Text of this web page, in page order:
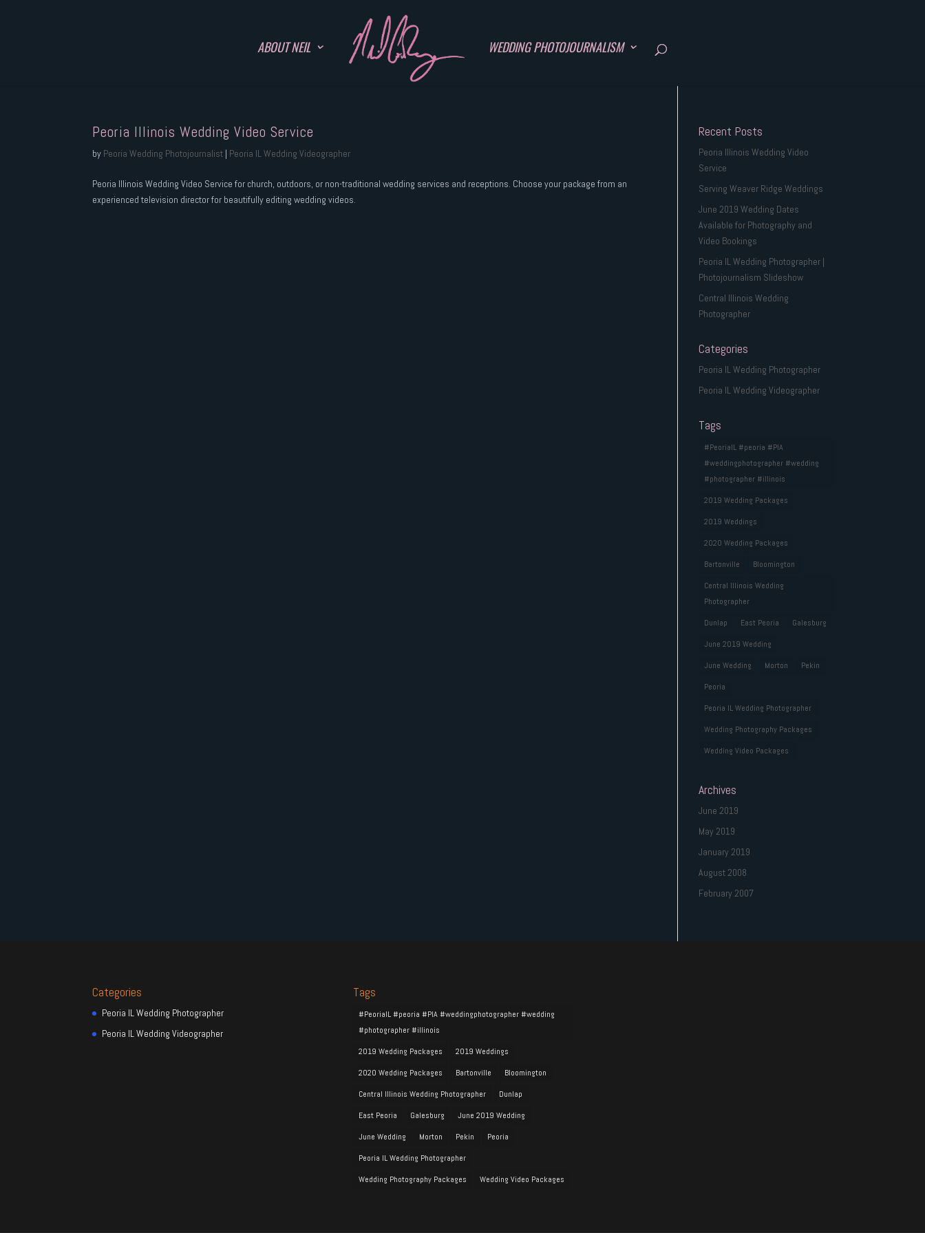
ABOUT NEIL WEDDING PHOTOJOURNALISM
Peoria Illinois Wedding Video Service
by Peoria Wedding Photojournalist | Peoria IL Wedding Videographer
Peoria Illinois Wedding Video Service for church, outdoors, or non-traditional wedding services and receptions. Choose your package from an
experienced television director for beautifully editing wedding videos.
Recent Posts
Peoria Illinois Wedding Video
Service
Serving Weaver Ridge Weddings
June 2019 Wedding Dates
Available for Photography and
Video Bookings
Peoria IL Wedding Photographer |
Photojournalism Slideshow
Central Illinois Wedding
Photographer
Categories
Peoria IL Wedding Photographer
Peoria IL Wedding Videographer
Tags
#PeoriaIL #peoria #PIA
#weddingphotographer #wedding
#photographer #illinois
2019 Wedding Packages
2019 Weddings
2020 Wedding Packages
Bartonville
Bloomington
Central Illinois Wedding
Photographer
Dunlap
East Peoria
Galesburg
June 2019 Wedding
June Wedding
Morton
Pekin
Peoria
Peoria IL Wedding Photographer
Wedding Photography Packages
Wedding Video Packages
Archives
June 2019
May 2019
January 2019
August 2008
February 2007
Categories
Peoria IL Wedding Photographer
Peoria IL Wedding Videographer
Tags
#PeoriaIL #peoria #PIA #weddingphotographer #wedding
#photographer #illinois
2019 Wedding Packages
2019 Weddings
2020 Wedding Packages
Bartonville
Bloomington
Central Illinois Wedding Photographer
Dunlap
East Peoria
Galesburg
June 2019 Wedding
June Wedding
Morton Pekin
Peoria
Peoria IL Wedding Photographer
Wedding Photography Packages
Wedding Video Packages